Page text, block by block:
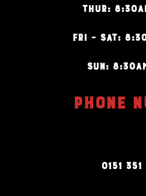
THUR:
FRI – SAT:
SUN:
PHONE
0151 351